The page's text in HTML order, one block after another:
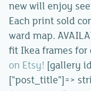
new will enjoy
Each print sold
ward map.
fit Ikea frames for
on Etsy! [gallery
["post_title"]=>